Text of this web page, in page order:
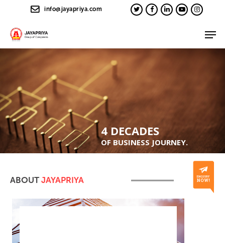
info@jayapriya.com
4 DECADES
OF BUSINESS JOURNEY.
ABOUTJAYAPRIYA